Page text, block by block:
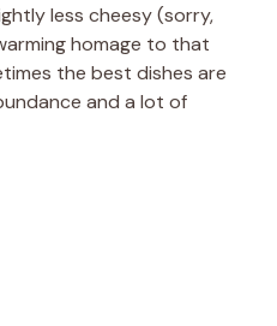
less cheesy (sorry,
homage to that
the best dishes are
and a lot of